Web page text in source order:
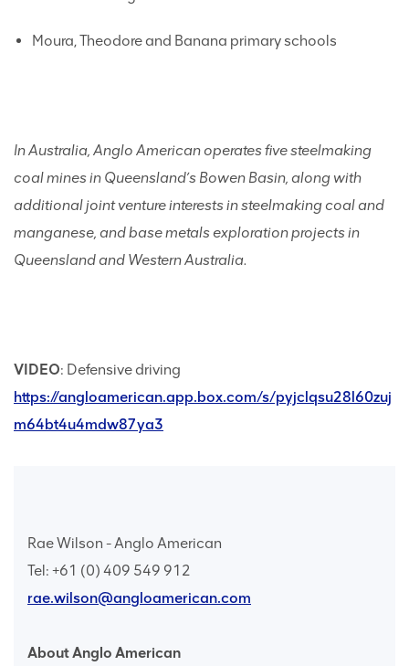
Moura, Theodore and Banana primary schools
In Australia, Anglo American operatesfive steelmaking
coal mines in Queensland’s Bowen Basin, along with
additional joint venture interests in steelmaking coal and
manganese, and base metals exploration projects in
Queensland and Western Australia.
VIDEO: Defensive driving
https://angloamerican.app.box.com/s/pyjclqsu28l60zuj
m64bt4u4mdw87ya3
Rae Wilson - Anglo American
Tel: +61 (0) 409 549 912
rae.wilson@angloamerican.com
About Anglo American